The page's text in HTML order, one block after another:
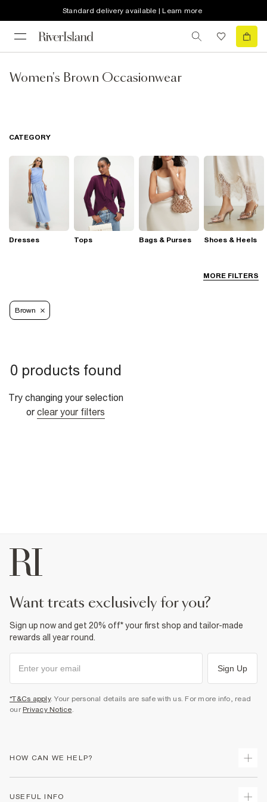
Standard delivery available | Learn more
Women's Brown Occasionwear
MORE FILTERS
CATEGORY
Dresses Tops Bags & Purses Shoes & Heels
Brown
0 products found
Try changing your selection
or clear your filters
want treats exclusively for you?
Sign up now and get 20% off* your first shop and tailor-made
rewards all year round.
Sign Up
*T&Cs apply. Your personal details are safe with us. For more info, read
our Privacy Notice.
HOW CAN WE HELP?
USEFUL INFO